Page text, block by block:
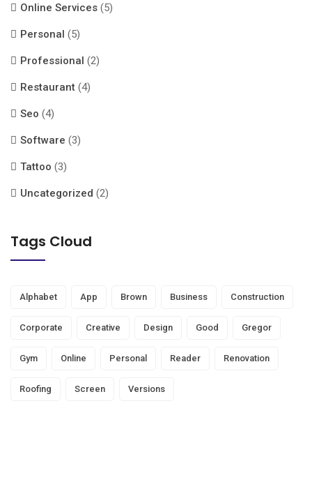
Online Services (5)
Personal (5)
Professional (2)
Restaurant (4)
Seo (4)
Software (3)
Tattoo (3)
Uncategorized (2)
Tags Cloud
Alphabet App Brown Business Construction
Corporate Creative Design Good Gregor
Gym Online Personal Reader Renovation
Roofing Screen Versions